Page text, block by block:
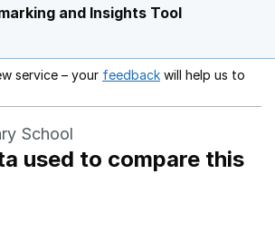
and Insights Tool
service – your feedback Opens in a new
will help us to
School
used to compare this